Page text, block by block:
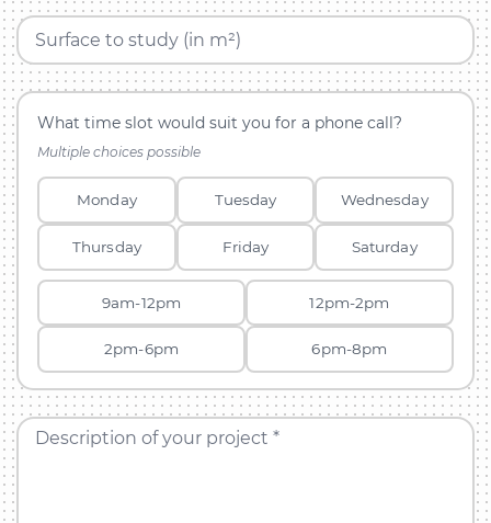
Surface to study (in m²)
What time slot would suit you for a phone call?
Multiple choices possible
Monday Tuesday Wednesday
Thursday Friday Saturday
9am-12pm 12pm-2pm
2pm-6pm 6pm-8pm
Description of your project *